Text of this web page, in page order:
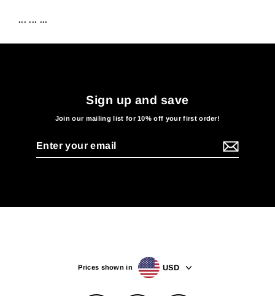
... ... ...
Sign up and save
Join our mailing list for 10% off your first order!
email
Prices shown in USD